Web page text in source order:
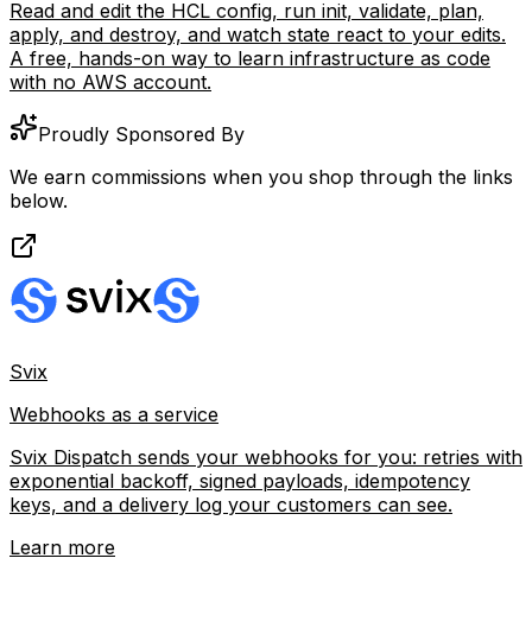
Read and edit the HCL config, run init, validate, plan,
apply, and destroy, and watch state react to your edits.
A free, hands-on way to learn infrastructure as code
with no AWS account.
Proudly Sponsored By
We earn commissions when you shop through the links
below.
Svix
Webhooks as a service
Svix Dispatch sends your webhooks for you: retries with
exponential backoff, signed payloads, idempotency
keys, and a delivery log your customers can see.
Learn more